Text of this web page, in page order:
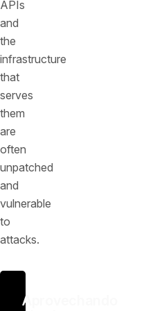
APIs
and
the
infrastructure
that
serves
them
are
often
unpatched
and
vulnerable
to
attacks.
Aprovechando